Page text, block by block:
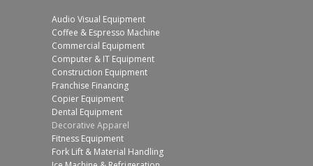
Audio Visual Equipment
Coffee & Espresso Machine
Commercial Equipment
Computer & IT Equipment
Construction Equipment
Franchise Financing
Copier Equipment
Dental Equipment
Decorative Apparel
Fitness Equipment
Fork Lift & Material Handling